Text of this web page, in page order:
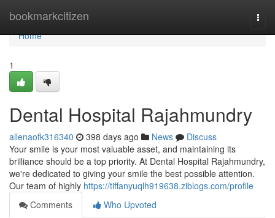
bookmarkcitizen
Home
Home
1
Dental Hospital Rajahmundry
allenaofk316340 398 days ago News
Discuss
Your smile is your most valuable asset, and maintaining its
brilliance should be a top priority. At Dental Hospital Rajahmundry,
we're dedicated to giving your smile the best possible attention.
Our team of highly https://tiffanyuqlh919638.ziblogs.com/profile
Comments
Who Upvoted